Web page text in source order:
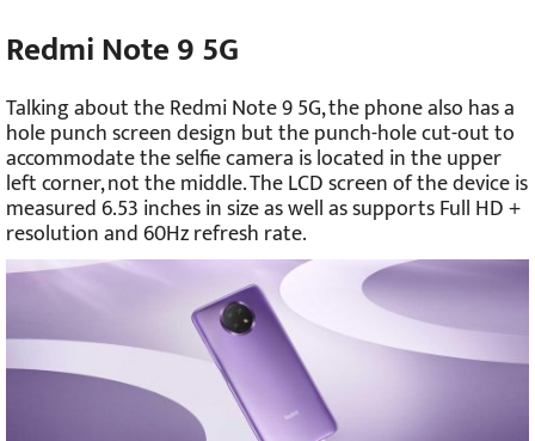
Redmi Note 9 5G
Talking about the Redmi Note 9 5G, the phone also has a
hole punch screen design but the punch-hole cut-out to
accommodate the selfie camera is located in the upper
left corner, not the middle. The LCD screen of the device is
measured 6.53 inches in size as well as supports Full HD +
resolution and 60Hz refresh rate.